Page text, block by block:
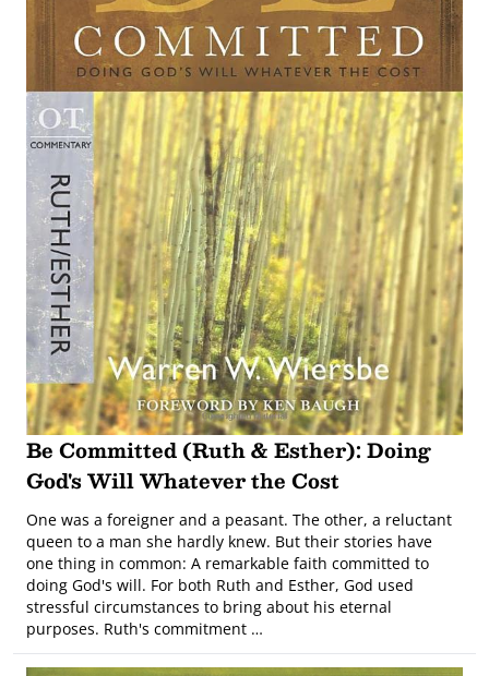
Be Committed (Ruth & Esther): Doing
God's Will Whatever the Cost
One was a foreigner and a peasant. The other, a reluctant
queen to a man she hardly knew. But their stories have
one thing in common: A remarkable faith committed to
doing God's will. For both Ruth and Esther, God used
stressful circumstances to bring about his eternal
purposes. Ruth's commitment …